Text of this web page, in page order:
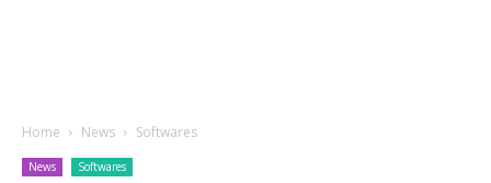
Home News Softwares
News Softwares